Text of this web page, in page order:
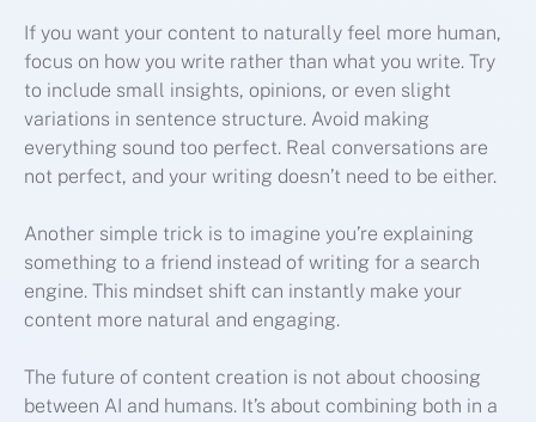
If you want your content to naturally feel more human,
focus on how you write rather than what you write. Try
to include small insights, opinions, or even slight
variations in sentence structure. Avoid making
everything sound too perfect. Real conversations are
not perfect, and your writing doesn’t need to be either.
Another simple trick is to imagine you’re explaining
something to a friend instead of writing for a search
engine. This mindset shift can instantly make your
content more natural and engaging.
The future of content creation is not about choosing
between AI and humans. It’s about combining both in a